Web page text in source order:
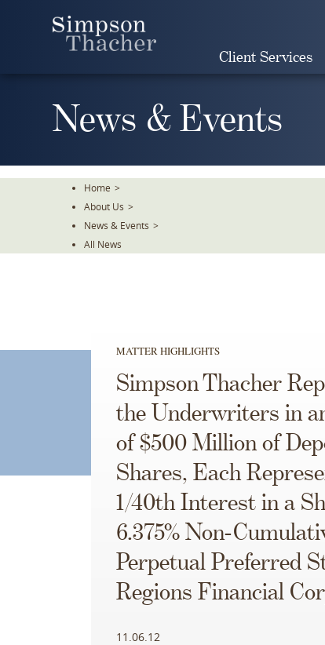
Client Services
News & Events
Home >
About Us >
News & Events >
All News
MATTER HIGHLIGHTS
Simpson Thacher
the Underwriters in
of $500 Million of
Shares, Each
1/40th Interest in a
6.375% Non-
Perpetual Preferred
Regions Financial
11.06.12